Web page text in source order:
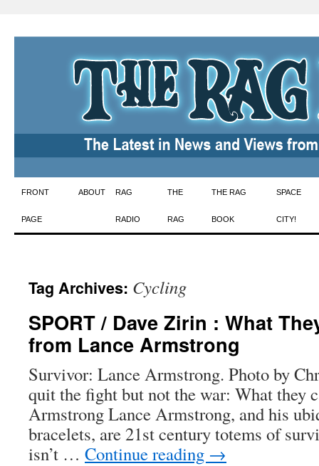
Skip
to
FRONT
PAGE
ABOUT RAG
RADIO
THE
RAG
THE RAG
BOOK
SPACE
CITY!
Tag Archives: Cycling
SPORT / Dave Zirin : What
from Lance Armstrong
Survivor: Lance Armstrong. Photo by
quit the fight but not the war: What they
Armstrong Lance Armstrong, and his
bracelets, are 21st century totems of
isn’t … Continue reading →